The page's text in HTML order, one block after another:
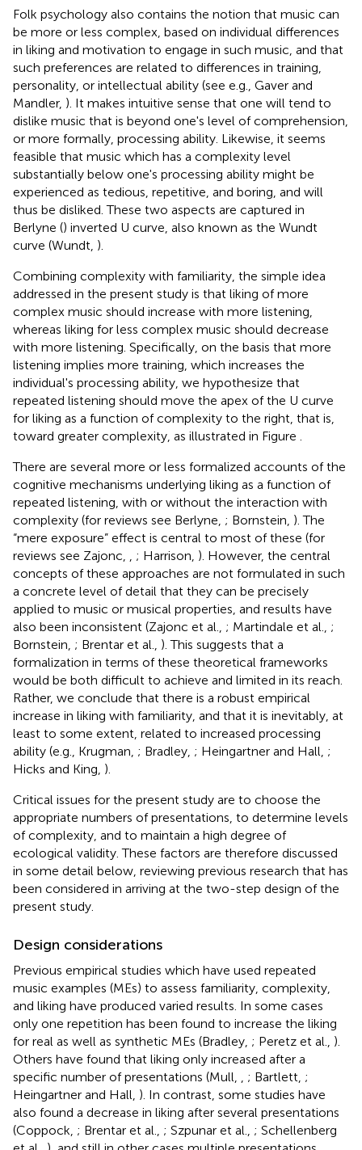
Folk psychology also contains the notion that music can
be more or less complex, based on individual differences
in liking and motivation to engage in such music, and that
such preferences are related to differences in training,
personality, or intellectual ability (see e.g., Gaver and
Mandler, ). It makes intuitive sense that one will tend to
dislike music that is beyond one's level of comprehension,
or more formally, processing ability. Likewise, it seems
feasible that music which has a complexity level
substantially below one's processing ability might be
experienced as tedious, repetitive, and boring, and will
thus be disliked. These two aspects are captured in
Berlyne () inverted U curve, also known as the Wundt
curve (Wundt, ).
Combining complexity with familiarity, the simple idea
addressed in the present study is that liking of more
complex music should increase with more listening,
whereas liking for less complex music should decrease
with more listening. Specifically, on the basis that more
listening implies more training, which increases the
individual's processing ability, we hypothesize that
repeated listening should move the apex of the U curve
for liking as a function of complexity to the right, that is,
toward greater complexity, as illustrated in Figure
There are several more or less formalized accounts of the
cognitive mechanisms underlying liking as a function of
repeated listening, with or without the interaction with
complexity (for reviews see Berlyne, ; Bornstein, ). The
“mere exposure” effect is central to most of these (for
reviews see Zajonc,
; Harrison, ). However, the central
concepts of these approaches are not formulated in such
a concrete level of detail that they can be precisely
applied to music or musical properties, and results have
also been inconsistent (Zajonc et al., ; Martindale et al., ;
Bornstein, ; Brentar et al., ). This suggests that a
formalization in terms of these theoretical frameworks
would be both difficult to achieve and limited in its reach.
Rather, we conclude that there is a robust empirical
increase in liking with familiarity, and that it is inevitably, at
least to some extent, related to increased processing
ability (e.g., Krugman, ; Bradley, ; Heingartner and Hall, ;
Hicks and King, ).
Critical issues for the present study are to choose the
appropriate numbers of presentations, to determine levels
of complexity, and to maintain a high degree of
ecological validity. These factors are therefore discussed
in some detail below, reviewing previous research that has
been considered in arriving at the two-step design of the
present study.
Design considerations
Previous empirical studies which have used repeated
music examples (MEs) to assess familiarity, complexity,
and liking have produced varied results. In some cases
only one repetition has been found to increase the liking
for real as well as synthetic MEs (Bradley, ; Peretz et al., ).
Others have found that liking only increased after a
specific number of presentations (Mull,
; Bartlett, ;
Heingartner and Hall, ). In contrast, some studies have
also found a decrease in liking after several presentations
(Coppock, ; Brentar et al., ; Szpunar et al., ; Schellenberg